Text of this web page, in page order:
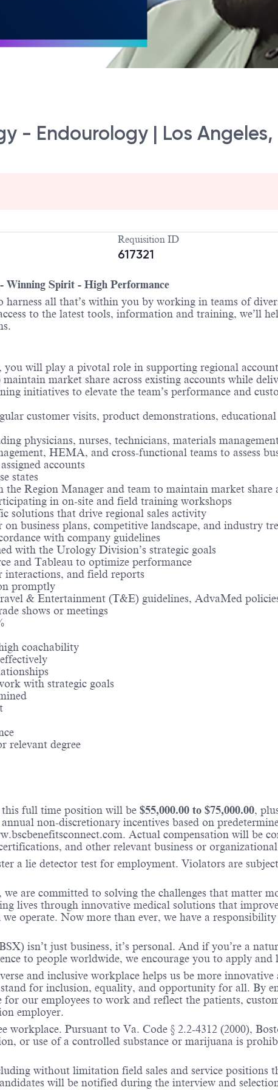
- Endourology | Los Angeles,
Requisition ID
617321
Winning Spirit - High Performance
all that’s within you by working in teams of
to the latest tools, information and training, we’ll
will play a pivotal role in supporting regional
market share across existing accounts while
initiatives to elevate the team’s performance and
customer visits, product demonstrations,
physicians, nurses, technicians, materials
HEMA, and cross-functional teams to assess
accounts
states
the Region Manager and team to maintain market share
in on-site and field training workshops
solutions that drive regional sales activity
business plans, competitive landscape, and industry
with company guidelines
with the Urology Division’s strategic goals
and Tableau to optimize performance
interactions, and field reports
promptly
& Entertainment (T&E) guidelines, AdvaMed
shows or meetings
coachability
with strategic goals
relevant degree
this full time position will be $55,000.00 to $75,000.00,
non-discretionary incentives based on
Actual compensation will be
and other relevant business or organizational
a lie detector test for employment. Violators are
are committed to solving the challenges that matter
lives through innovative medical solutions that
operate. Now more than ever, we have a
isn’t just business, it’s personal. And if you’re a
to people worldwide, we encourage you to apply
and inclusive workplace helps us be more
for inclusion, equality, and opportunity for all. By
for our employees to work and reflect the patients,
employer.
workplace. Pursuant to Va. Code § 2.2-4312 (2000),
or use of a controlled substance or marijuana is
without limitation field sales and service positions
will be notified during the interview and